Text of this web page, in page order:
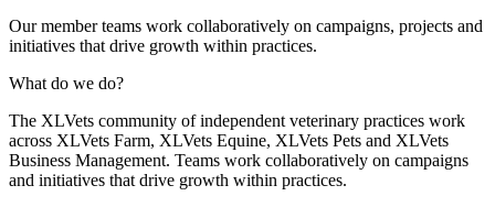
Our member teams work collaboratively on campaigns, projects and
initiatives that drive growth within practices.
What do we do?
The XLVets community of independent veterinary practices work
across XLVets Farm, XLVets Equine, XLVets Pets and XLVets
Business Management. Teams work collaboratively on campaigns
and initiatives that drive growth within practices.